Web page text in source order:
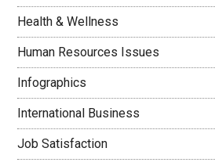
Health & Wellness
Human Resources Issues
Infographics
International Business
Job Satisfaction